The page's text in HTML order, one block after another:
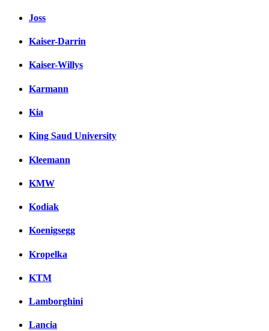
Joss
Kaiser-Darrin
Kaiser-Willys
Karmann
Kia
King Saud University
Kleemann
KMW
Kodiak
Koenigsegg
Kropelka
KTM
Lamborghini
Lancia